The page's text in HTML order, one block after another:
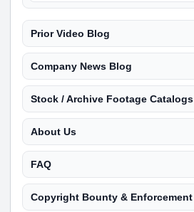
Prior Video Blog
Company News Blog
Stock / Archive Footage Catalogs
About Us
FAQ
Copyright Bounty & Enforcement